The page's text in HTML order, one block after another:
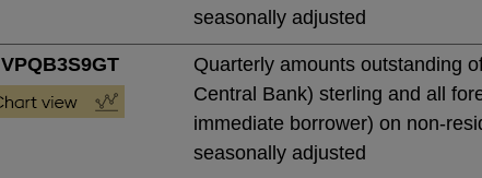
seasonally adjusted
VPQB3S9GT
Quarterly amounts outstanding
Central Bank) sterling and all
immediate borrower) on non-
seasonally adjusted